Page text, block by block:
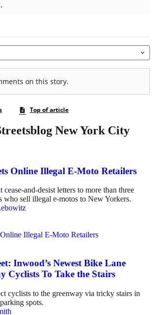
New York City
Online Illegal E-Moto Retailers
and-desist letters to more than three
who sell illegal e-motos to New Yorkers.
Inwood’s Newest Bike Lane
Cyclists To Take the Stairs
cyclists to the greenway via tricky stairs in
spots.